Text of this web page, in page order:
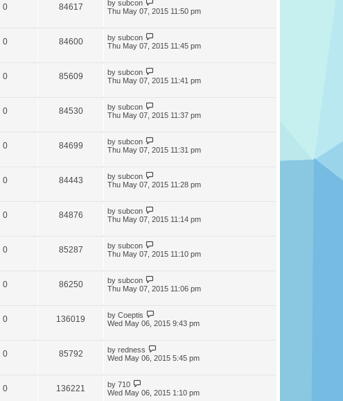
0 84617 by subcon
Thu May 07, 2015 11:50 pm
0 84600 by subcon
Thu May 07, 2015 11:45 pm
0 85609 by subcon
Thu May 07, 2015 11:41 pm
0 84530 by subcon
Thu May 07, 2015 11:37 pm
0 84699 by subcon
Thu May 07, 2015 11:31 pm
0 84443 by subcon
Thu May 07, 2015 11:28 pm
0 84876 by subcon
Thu May 07, 2015 11:14 pm
0 85287 by subcon
Thu May 07, 2015 11:10 pm
0 86250 by subcon
Thu May 07, 2015 11:06 pm
0 136019 by Coeptis
Wed May 06, 2015 9:43 pm
0 85792 by redness
Wed May 06, 2015 5:45 pm
0 136221 by 710
Wed May 06, 2015 1:10 pm